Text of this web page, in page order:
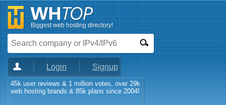
Biggest web hosting directory!
Login Signup
45k user reviews & 1 million votes, over 29k
web hosting brands & 85k plans since 2004!